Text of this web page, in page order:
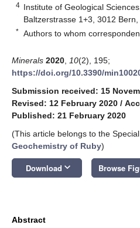
4 Institute of Geological
Baltzerstrasse 1+3, 3012
* Authors to whom
Minerals 2020 10(2), 195;
https://doi.org/10.3390/
Submission received: 15
Revised: 12 February 2020 /
Published: 21 February 2020
(This article belongs to the
Geochemistry of Ruby)
Download keyboard_arrow_down Browse
Abstract